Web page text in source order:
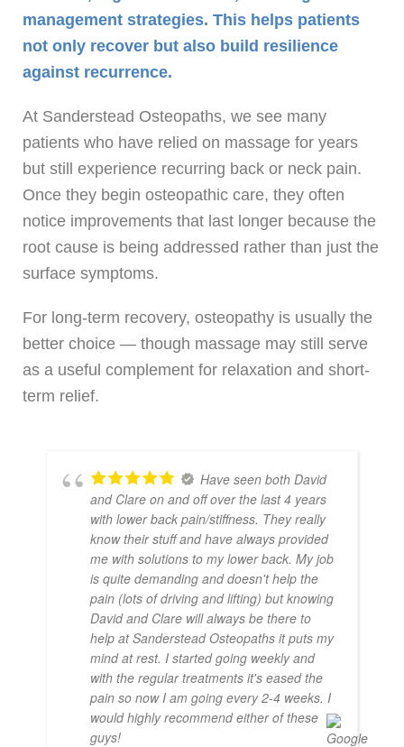
management strategies. This helps patients
not only recover but also build resilience
against recurrence.
At Sanderstead Osteopaths, we see many
patients who have relied on massage for years
but still experience recurring back or neck pain.
Once they begin osteopathic care, they often
notice improvements that last longer because the
root cause is being addressed rather than just the
surface symptoms.
For long-term recovery, osteopathy is usually the
better choice — though massage may still serve
as a useful complement for relaxation and short-
term relief.
Have seen both David
and Clare on and off over the last 4 years
with lower back pain/stiffness. They really
know their stuff and have always provided
me with solutions to my lower back. My job
is quite demanding and doesn't help the
pain (lots of driving and lifting) but knowing
David and Clare will always be there to
help at Sanderstead Osteopaths it puts my
mind at rest. I started going weekly and
with the regular treatments it's eased the
pain so now I am going every 2-4 weeks. I
would highly recommend either of these
guys!